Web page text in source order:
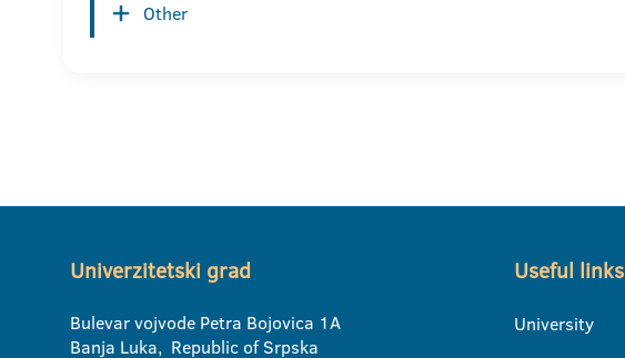
Other
Univerzitetski grad
Bulevar vojvode Petra Bojovica 1A
Banja Luka, Republic of Srpska
Useful links
University